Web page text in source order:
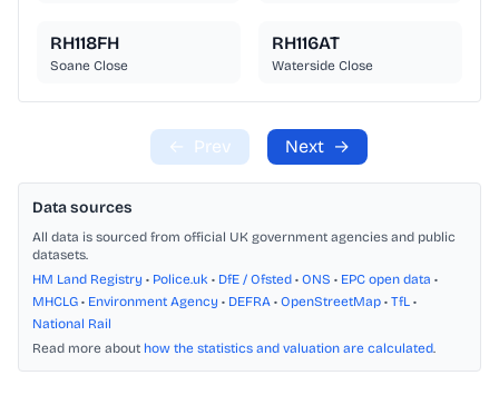
RH118FH
Soane Close
RH116AT
Waterside Close
← Prev Next →
Data sources
All data is sourced from official UK government agencies and public
datasets.
HM Land Registry • Police.uk • DfE / Ofsted • ONS • EPC open data •
MHCLG • Environment Agency • DEFRA • OpenStreetMap • TfL •
National Rail
Read more about how the statistics and valuation are calculated.